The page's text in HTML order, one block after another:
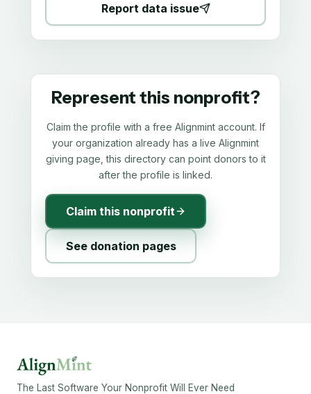
Report data issue
Represent this nonprofit?
Claim the profile with a free Alignmint account. If
your organization already has a live Alignmint
giving page, this directory can point donors to it
after the profile is linked.
Claim this nonprofit
See donation pages
The Last Software Your Nonprofit Will Ever Need